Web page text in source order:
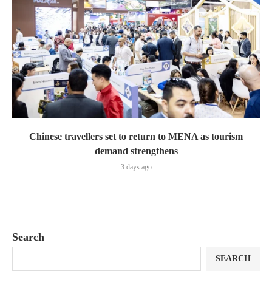
Chinese travellers set to return to MENA as tourism
demand strengthens
3 days ago
Search
SEARCH